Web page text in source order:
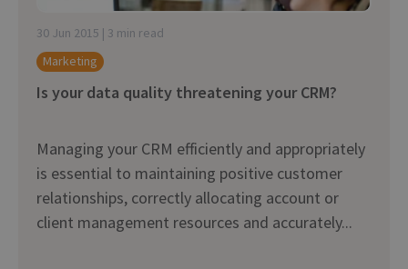
30 Jun 2015 | 3 min read
Marketing
Is your data quality threatening your CRM?
Managing your CRM efficiently and appropriately
is essential to maintaining positive customer
relationships, correctly allocating account or
client management resources and accurately...